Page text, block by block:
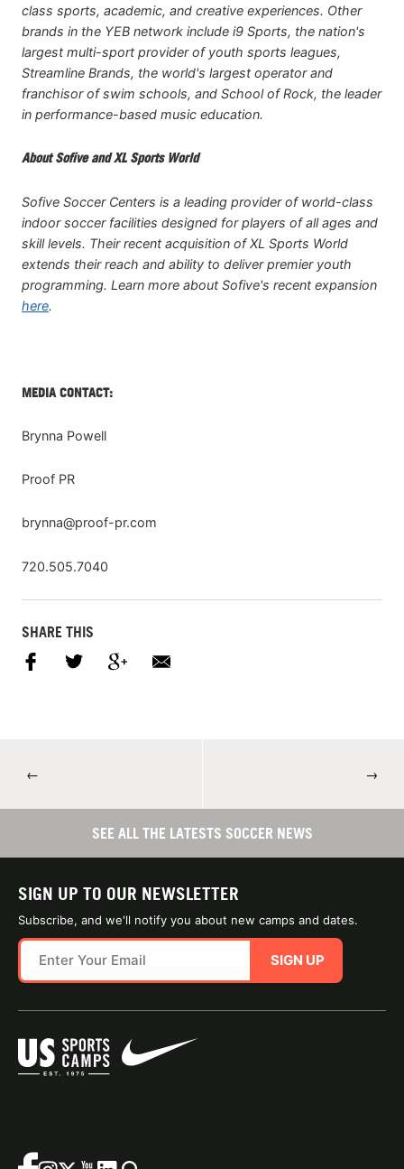
class sports, academic, and creative experiences. Other
brands in the YEB network include i9 Sports, the nation's
largest multi-sport provider of youth sports leagues,
Streamline Brands, the world's largest operator and
franchisor of swim schools, and School of Rock, the leader
in performance-based music education.
About Sofive and XL Sports World
Sofive Soccer Centers is a leading provider of world-class
indoor soccer facilities designed for players of all ages and
skill levels. Their recent acquisition of XL Sports World
extends their reach and ability to deliver premier youth
programming. Learn more about Sofive's recent expansion
here.
MEDIA CONTACT:
Brynna Powell
Proof PR
brynna@proof-pr.com
720.505.7040
SHARE THIS
← →
SEE ALL THE LATESTS SOCCER NEWS
SIGN UP TO OUR NEWSLETTER
Subscribe, and we'll notify you about new camps and dates.
SIGN UP